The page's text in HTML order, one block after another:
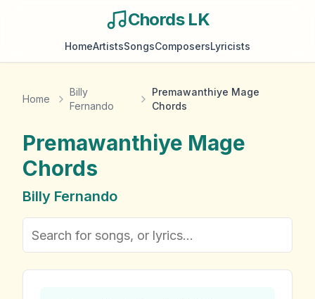
Chords LK
HomeArtistsSongsComposersLyricists
Home
Billy
Fernando
Premawanthiye Mage
Chords
Premawanthiye Mage
Chords
Billy Fernando